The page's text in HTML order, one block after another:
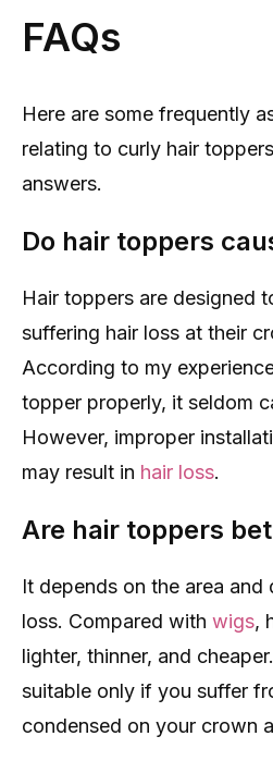
FAQs
Here are some frequently
relating to curly hair
answers.
Do hair toppers
Hair toppers are designed
suffering hair loss at their
According to my
topper properly, it seldom
However, improper
may result in hair loss.
Are hair toppers
It depends on the area
loss. Compared with wigs,
lighter, thinner, and
suitable only if you suffer
condensed on your crown